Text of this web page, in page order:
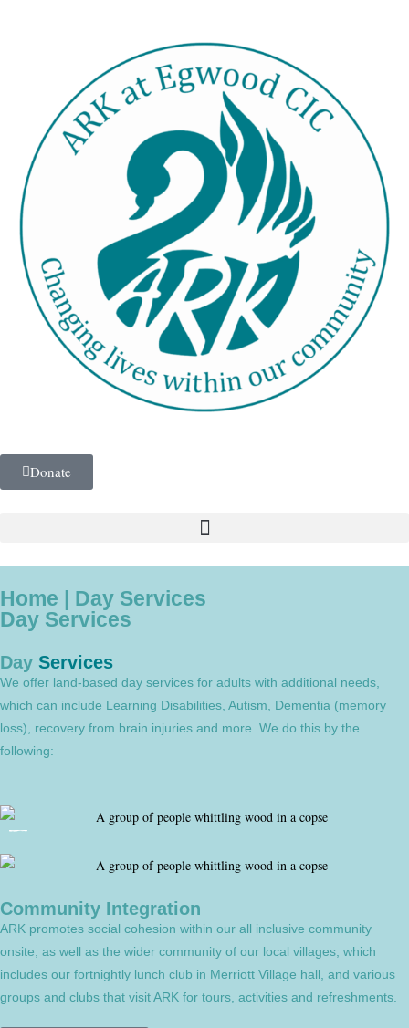
Donate
Home | Day Services
Day Services
Day Services
We offer land-based day services for adults with additional needs,
which can include Learning Disabilities, Autism, Dementia (memory
loss), recovery from brain injuries and more. We do this by the
following:
Community Integration
ARK promotes social cohesion within our all inclusive community
onsite, as well as the wider community of our local villages, which
includes our fortnightly lunch club in Merriott Village hall, and various
groups and clubs that visit ARK for tours, activities and refreshments.